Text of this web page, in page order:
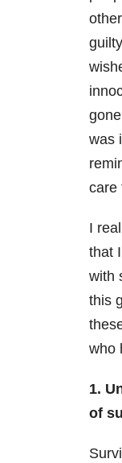
was
care
I
that
with
this
who
1.
of